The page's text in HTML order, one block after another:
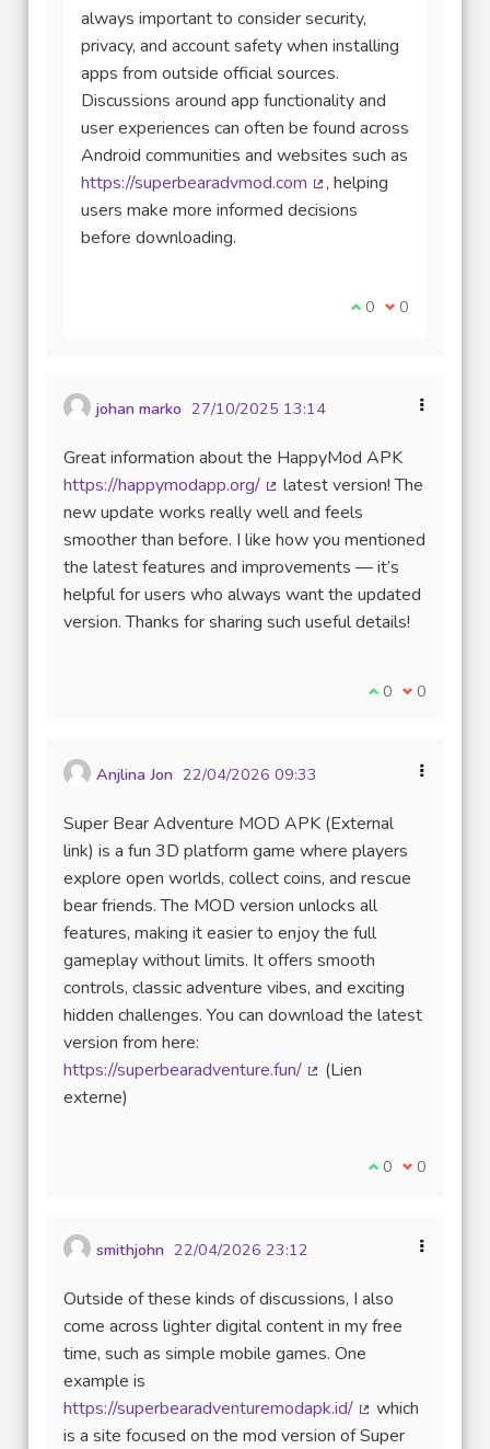
always important to consider security,
privacy, and account safety when installing
apps from outside official sources.
Discussions around app functionality and
user experiences can often be found across
Android communities and websites such as
https://superbearadvmod.com
(Lien externe)
, helping
users make more informed decisions
before downloading.
Je suis d'accord
0 Je ne suis
0
johan marko 27/10/2025 13:14
Great information about the HappyMod APK
https://happymodapp.org/
(Lien externe)
latest version! The
new update works really well and feels
smoother than before. I like how you mentioned
the latest features and improvements — it’s
helpful for users who always want the updated
version. Thanks for sharing such useful details!
Je suis d'accord
0 Je ne suis
0
Anjlina Jon 22/04/2026 09:33
Super Bear Adventure MOD APK (External
link) is a fun 3D platform game where players
explore open worlds, collect coins, and rescue
bear friends. The MOD version unlocks all
features, making it easier to enjoy the full
gameplay without limits. It offers smooth
controls, classic adventure vibes, and exciting
hidden challenges. You can download the latest
version from here:
https://superbearadventure.fun/
(Lien
externe)
Je suis d'accord
0 Je ne suis
0
smithjohn 22/04/2026 23:12
Outside of these kinds of discussions, I also
come across lighter digital content in my free
time, such as simple mobile games. One
example is
https://superbearadventuremodapk.id/
(Lien externe)
which
is a site focused on the mod version of Super